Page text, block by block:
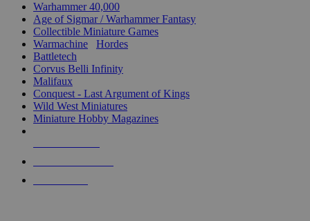
Warhammer 40,000
Age of Sigmar / Warhammer Fantasy
Collectible Miniature Games
Warmachine
Hordes
Battletech
Corvus Belli Infinity
Malifaux
Conquest - Last Argument of Kings
Wild West Miniatures
Miniature Hobby Magazines